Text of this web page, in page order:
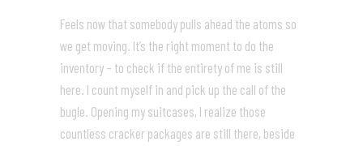
Feels now that somebody pulls ahead the atoms so
we get moving. It’s the right moment to do the
inventory – to check if the entirety of me is still
here. I count myself in and pick up the call of the
bugle. Opening my suitcases, I realize those
countless cracker packages are still there, beside